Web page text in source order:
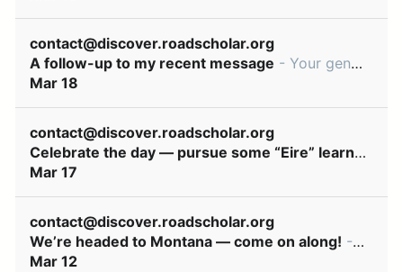
contact@discover.roadscholar.org
A follow-up to my recent message - Your generosity can make moments of discovery and connection happen every day ͏ ‌ ͏ ‌ ͏ ‌ ͏ ‌ ͏ ‌ ͏ ‌ ͏ ‌ ͏ ‌ ͏ ‌ ͏ ‌ ͏ ‌ ͏ ‌ ͏ ‌ ͏ ‌ ͏ ‌ ͏ ‌ ͏ ‌ ͏ ‌ ͏ ‌ ͏ ‌ ͏
Mar 18
contact@discover.roadscholar.org
Celebrate the day — pursue some “Eire” learning! 🍀
Mar 17
contact@discover.roadscholar.org
We’re headed to Montana — come on along! - We’ve hand-picked these learning adventures just for you! ͏ ‌ ͏ ‌ ͏ ‌ ͏ ‌ ͏ ‌ ͏ ‌ ͏ ‌ ͏ ‌ ͏ ‌ ͏ ‌ ͏ ‌ ͏ ‌ ͏ ‌ ͏ ‌ ͏ ‌ ͏ ‌ ͏ ‌ ͏ ‌ ͏ ‌ ͏ ‌ ͏ ‌ ͏ ‌ ͏ ‌ ͏ ‌
Mar 12